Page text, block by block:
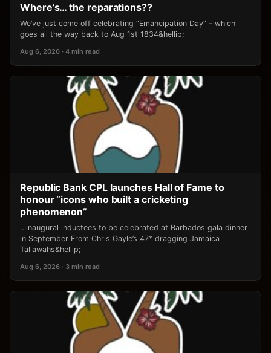
Where’s… the reparations??
We’ve just come off celebrating “Emancipation Day” – which
goes all the way back to Aug 1st 1834&hellip;
Aug 6, 2026 · 4 min read
Republic Bank CPL launches Hall of Fame to
honour “icons who built a cricketing
phenomenon”
…inaugural inductees to be celebrated at Barbados gala dinner
in September From Chris Gayle’s 47* dragging Jamaica
Tallawahs&hellip;
Aug 6, 2026 · 3 min read